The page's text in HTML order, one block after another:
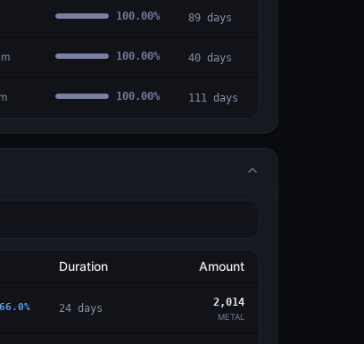
100.00% 89 days
100.00% 40 days
100.00% 111 days
Duration Amount
66.0% 24 days 2,014
METAL